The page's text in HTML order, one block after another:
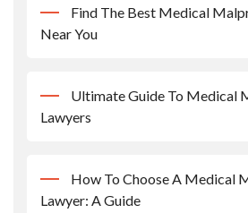
Find The Best Medical
Near You
Ultimate Guide To Medical
Lawyers
How To Choose A Medical
Lawyer: A Guide